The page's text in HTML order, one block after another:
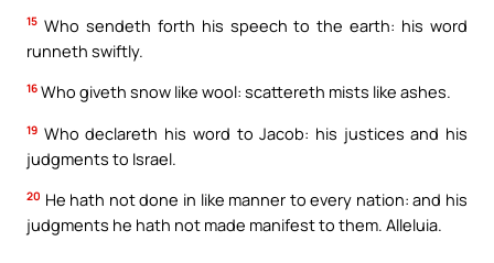
15 Who sendeth forth his speech to the earth: his word
runneth swiftly.
16 Who giveth snow like wool: scattereth mists like ashes.
19 Who declareth his word to Jacob: his justices and his
judgments to Israel.
20 He hath not done in like manner to every nation: and his
judgments he hath not made manifest to them. Alleluia.